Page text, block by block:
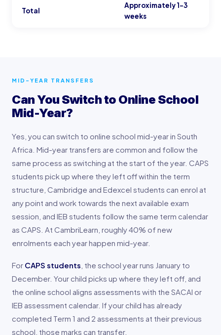
Total
Approximately 1–3
weeks
MID-YEAR TRANSFERS
Can You Switch to Online School
Mid-Year?
Yes, you can switch to online school mid-year in South
Africa. Mid-year transfers are common and follow the
same process as switching at the start of the year. CAPS
students pick up where they left off within the term
structure, Cambridge and Edexcel students can enrol at
any point and work towards the next available exam
session, and IEB students follow the same term calendar
as CAPS. At CambriLearn, roughly 40% of new
enrolments each year happen mid-year.
For CAPS students , the school year runs January to
December. Your child picks up where they left off, and
the online school aligns assessments with the SACAI or
IEB assessment calendar. If your child has already
completed Term 1 and 2 assessments at their previous
school, those marks can transfer.